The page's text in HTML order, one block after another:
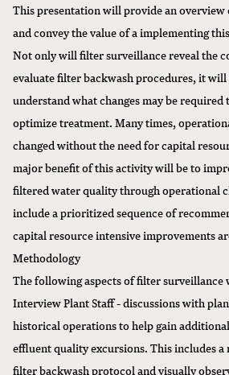
This presentation will provide an
and convey the value of a implementing
Not only will filter surveillance reveal the
evaluate filter backwash procedures, it
understand what changes may be
optimize treatment. Many times,
changed without the need for capital
major benefit of this activity will be to
filtered water quality through operational
include a prioritized sequence of
capital resource intensive improvements
Methodology
The following aspects of filter surveillance
Interview Plant Staff - discussions with
historical operations to help gain
effluent quality excursions. This includes
filter backwash protocol and visually